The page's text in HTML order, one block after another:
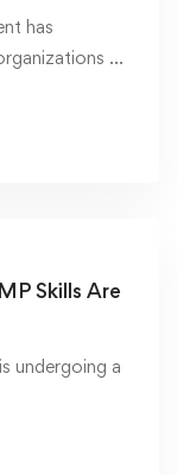
has
…
Skills Are
undergoing a